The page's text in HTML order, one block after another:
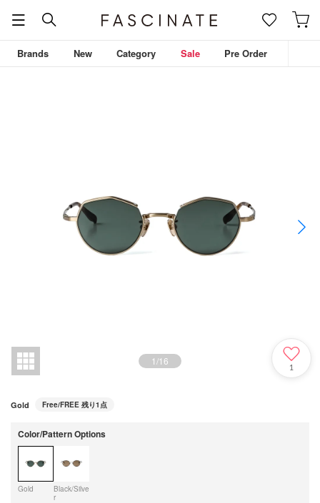
Brands New Category Sale Pre Order
1/16
1
Gold Free/FREE 残り1点
Color/Pattern Options
Gold
Black/Silve
r